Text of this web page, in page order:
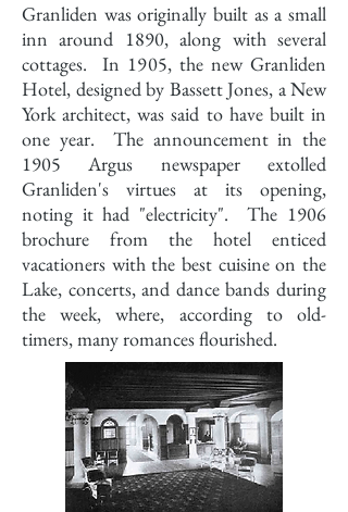
Granliden was originally built as a small
inn around 1890, along with several
cottages. In 1905, the new Granliden
Hotel, designed by Bassett Jones, a New
York architect, was said to have built in
one year. The announcement in the
1905 Argus newspaper extolled
Granliden's virtues at its opening,
noting it had "electricity". The 1906
brochure from the hotel enticed
vacationers with the best cuisine on the
Lake, concerts, and dance bands during
the week, where, according to old-
timers, many romances flourished.